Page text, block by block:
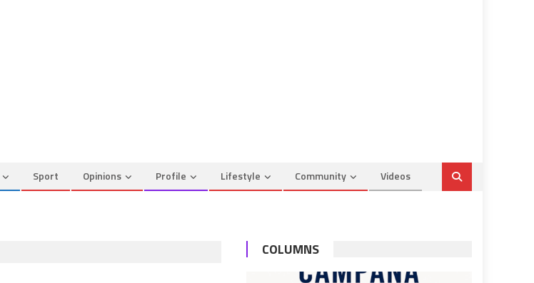
Sport Opinions Profile Lifestyle Community Videos
COLUMNS